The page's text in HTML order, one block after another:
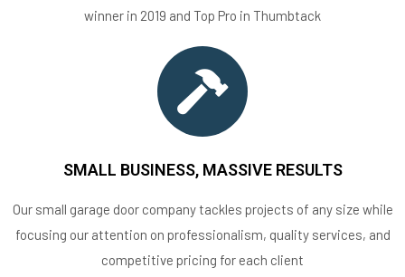
winner in 2019 and Top Pro in Thumbtack
SMALL BUSINESS, MASSIVE RESULTS
Our small garage door company tackles projects of any size while
focusing our attention on professionalism, quality services, and
competitive pricing for each client